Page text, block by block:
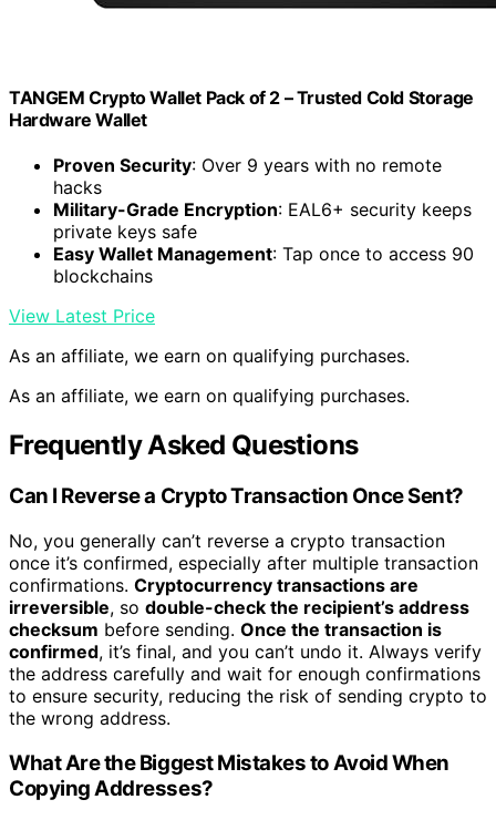
TANGEM Crypto Wallet Pack of 2 – Trusted Cold Storage
Hardware Wallet
Proven Security: Over 9 years with no remote
hacks
Military-Grade Encryption: EAL6+ security keeps
private keys safe
Easy Wallet Management: Tap once to access 90
blockchains
View Latest Price
As an affiliate, we earn on qualifying purchases.
As an affiliate, we earn on qualifying purchases.
Frequently Asked Questions
Can I Reverse a Crypto Transaction Once Sent?
No, you generally can’t reverse a crypto transaction
once it’s confirmed, especially after multiple transaction
confirmations. Cryptocurrency transactions are
irreversible, so double-check the recipient’s address
checksum before sending. Once the transaction is
confirmed, it’s final, and you can’t undo it. Always verify
the address carefully and wait for enough confirmations
to ensure security, reducing the risk of sending crypto to
the wrong address.
What Are the Biggest Mistakes to Avoid When
Copying Addresses?